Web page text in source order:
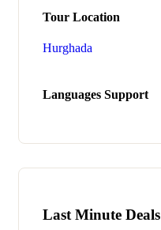
Tour Location
Hurghada
Languages Support
Last Minute Deals